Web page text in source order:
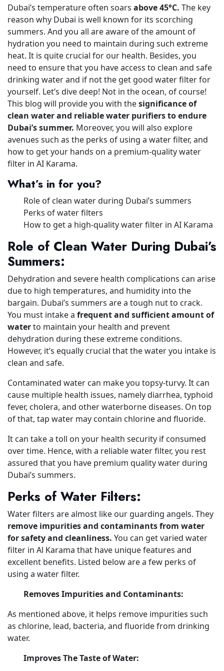
Dubai’s temperature often soars above 45°C. The key
reason why Dubai is well known for its scorching
summers. And you all are aware of the amount of
hydration you need to maintain during such extreme
heat. It is quite crucial for our health. Besides, you
need to ensure that you have access to clean and safe
drinking water and if not the get good water filter for
yourself. Let’s dive deep! Not in the ocean, of course!
This blog will provide you with thesignificance of
clean water and reliable water purifiers to endure
Dubai’s summer. Moreover, you will also explore
avenues such as the perks of using a water filter, and
how to get your hands on a premium-quality water
filter in AI Karama.
What’s in for you?
Role of clean water during Dubai’s summers
Perks of water filters
How to get a high-quality water filter in AI Karama
Role of Clean Water During Dubai’s
Summers:
Dehydration and severe health complications can arise
due to high temperatures, and humidity into the
bargain. Dubai’s summers are a tough nut to crack.
You must intake a frequent and sufficient amount of
waterto maintain your health and prevent
dehydration during these extreme conditions.
However, it’s equally crucial that the water you intake is
clean and safe.
Contaminated water can make you topsy-turvy. It can
cause multiple health issues, namely diarrhea, typhoid
fever, cholera, and other waterborne diseases. On top
of that, tap water may contain chlorine and fluoride.
It can take a toll on your health security if consumed
over time. Hence, with a reliable water filter, you rest
assured that you have premium quality water during
Dubai’s summers.
Perks of Water Filters:
Water filters are almost like our guarding angels. They
remove impurities and contaminants from water
for safety and cleanliness. You can get varied water
filter in Al Karama that have unique features and
excellent benefits. Listed below are a few perks of
using a water filter.
Removes Impurities and Contaminants:
As mentioned above, it helps remove impurities such
as chlorine, lead, bacteria, and fluoride from drinking
water.
Improves The Taste of Water: